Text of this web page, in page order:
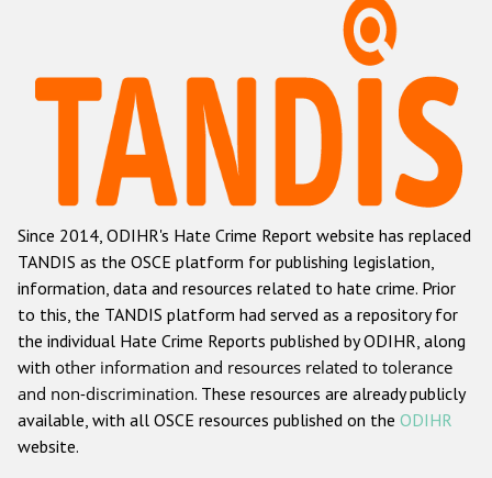
Hate Crime Report
Racist and xenophobic hate crime
Anti-Roma hate crime
Anti-Semitic hate crime
Anti-Muslim hate crime
Anti-Christian hate crime
Other hate crime based on religion or belief
Gender-based hate crime
Since 2014, ODIHR's Hate Crime Report website has replaced
TANDIS as the OSCE platform for publishing legislation,
information, data and resources related to hate crime. Prior
to this, the TANDIS platform had served as a repository for
the individual Hate Crime Reports published by ODIHR, along
with other information and resources related to tolerance
and non-discrimination. These resources are already publicly
available, with all OSCE resources published on the ODIHR
website.